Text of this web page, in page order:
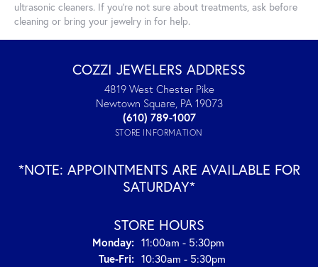
ultrasonic cleaners. If you’re not sure about treatments, ask before
cleaning or bring your jewelry in for help.
COZZI JEWELERS ADDRESS
4819 West Chester Pike
Newtown Square, PA 19073
(610) 789-1007
STORE INFORMATION
*NOTE: APPOINTMENTS ARE AVAILABLE FOR
SATURDAY*
STORE HOURS
Monday: 11:00am - 5:30pm
Tue-Fri: Tuesday - Friday:
10:30am - 5:30pm